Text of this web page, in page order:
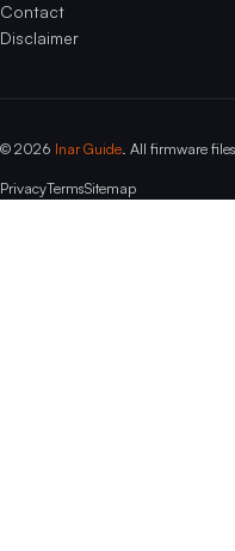
Contact
Disclaimer
© 2026 Inar Guide . All firmware
PrivacyTermsSitemap